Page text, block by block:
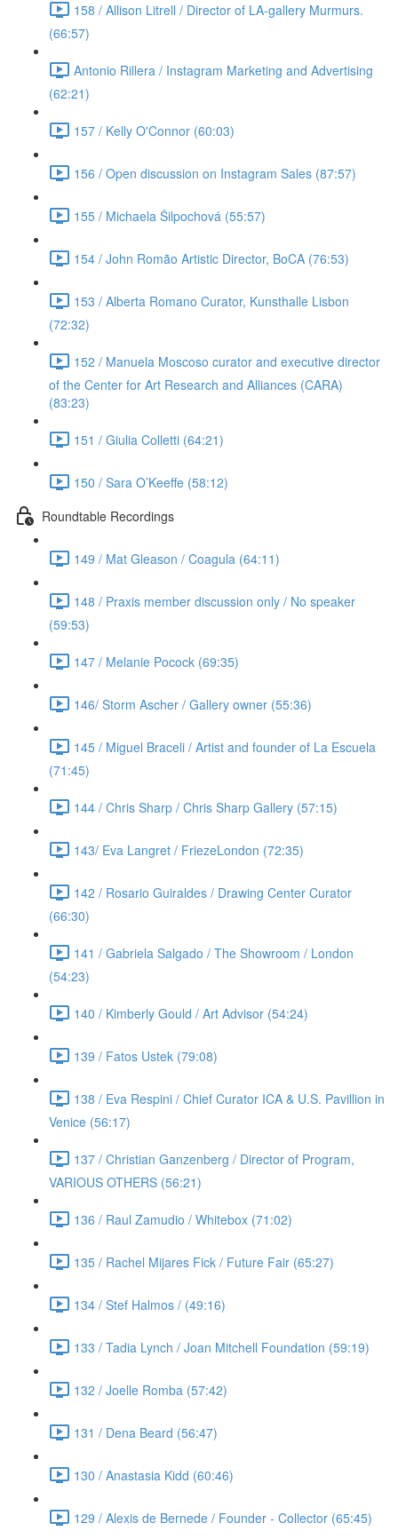
158 / Allison Litrell / Director of LA-gallery Murmurs.
(66:57)
Antonio Rillera / Instagram Marketing and Advertising
(62:21)
157 / Kelly O'Connor (60:03)
156 / Open discussion on Instagram Sales (87:57)
155 / Michaela Šilpochová (55:57)
154 / John Romão Artistic Director, BoCA (76:53)
153 / Alberta Romano Curator, Kunsthalle Lisbon
(72:32)
152 / Manuela Moscoso curator and executive director
of the Center for Art Research and Alliances (CARA)
(83:23)
151 / Giulia Colletti (64:21)
150 / Sara O’Keeffe (58:12)
Roundtable Recordings
149 / Mat Gleason / Coagula (64:11)
148 / Praxis member discussion only / No speaker
(59:53)
147 / Melanie Pocock (69:35)
146/ Storm Ascher / Gallery owner (55:36)
145 / Miguel Braceli / Artist and founder of La Escuela
(71:45)
144 / Chris Sharp / Chris Sharp Gallery (57:15)
143/ Eva Langret / FriezeLondon (72:35)
142 / Rosario Guiraldes / Drawing Center Curator
(66:30)
141 / Gabriela Salgado / The Showroom / London
(54:23)
140 / Kimberly Gould / Art Advisor (54:24)
139 / Fatos Ustek (79:08)
138 / Eva Respini / Chief Curator ICA & U.S. Pavillion in
Venice (56:17)
137 / Christian Ganzenberg / Director of Program,
VARIOUS OTHERS (56:21)
136 / Raul Zamudio / Whitebox (71:02)
135 / Rachel Mijares Fick / Future Fair (65:27)
134 / Stef Halmos / (49:16)
133 / Tadia Lynch / Joan Mitchell Foundation (59:19)
132 / Joelle Romba (57:42)
131 / Dena Beard (56:47)
130 / Anastasia Kidd (60:46)
129 / Alexis de Bernede / Founder - Collector (65:45)